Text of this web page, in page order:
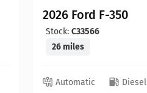
2026 Ford F-350
Stock: C33566
26 miles
Automatic Diesel